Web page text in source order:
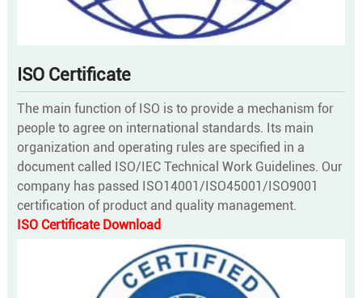
ISO Certificate
The main function of ISO is to provide a mechanism for
people to agree on international standards. Its main
organization and operating rules are specified in a
document called ISO/IEC Technical Work Guidelines. Our
company has passed ISO14001/ISO45001/ISO9001
certification of product and quality management.
ISO Certificate Download